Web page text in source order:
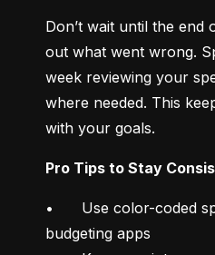
Don’t wait until the
out what went wrong.
week reviewing your
where needed. This
with your goals.
Pro Tips to Stay
•	Use color-coded spreadsheets or
budgeting apps